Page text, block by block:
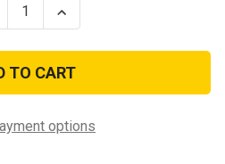
Increase
Quantity
Desert
Sew-
On
Sergeant
Rank
options